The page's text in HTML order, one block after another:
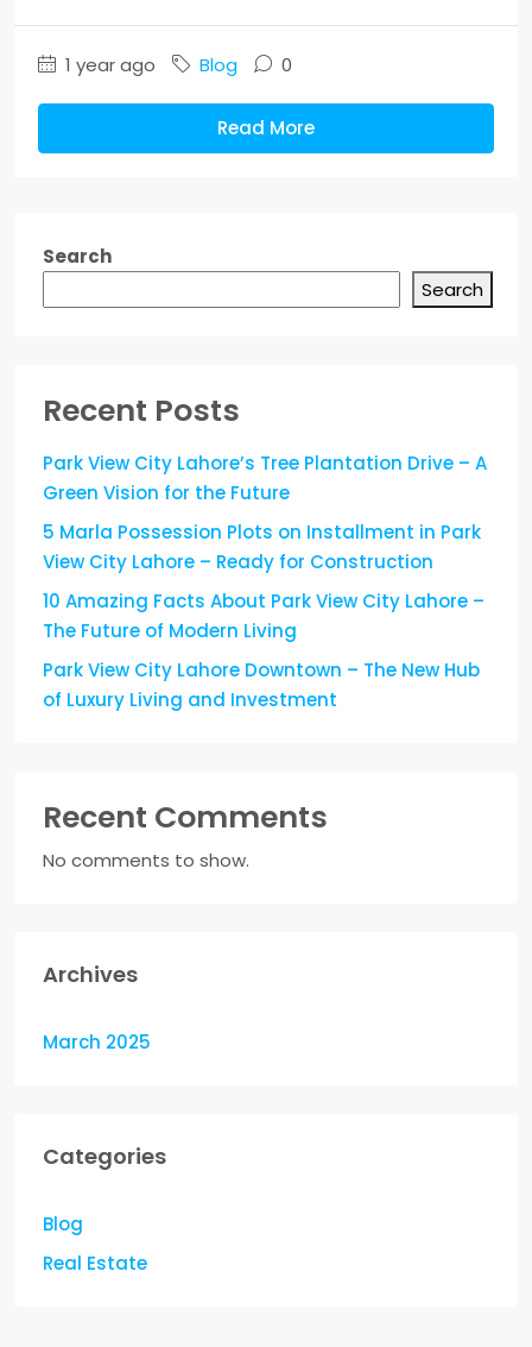
1 year ago Blog 0
Read More
Search
Search
Recent Posts
Park View City Lahore’s Tree Plantation Drive – A
Green Vision for the Future
5 Marla Possession Plots on Installment in Park
View City Lahore – Ready for Construction
10 Amazing Facts About Park View City Lahore –
The Future of Modern Living
Park View City Lahore Downtown – The New Hub
of Luxury Living and Investment
Recent Comments
No comments to show.
Archives
March 2025
Categories
Blog
Real Estate